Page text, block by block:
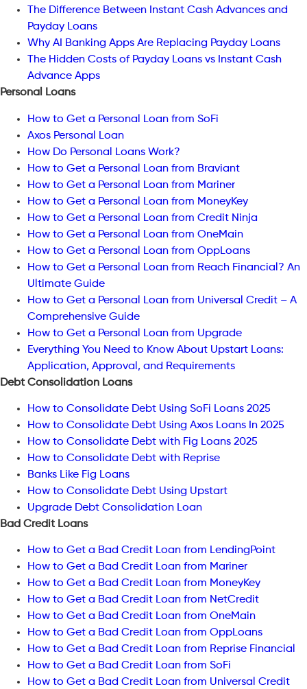
The Difference Between Instant Cash Advances and
Payday Loans
Why AI Banking Apps Are Replacing Payday Loans
The Hidden Costs of Payday Loans vs Instant Cash
Advance Apps
Personal Loans
How to Get a Personal Loan from SoFi
Axos Personal Loan
How Do Personal Loans Work?
How to Get a Personal Loan from Braviant
How to Get a Personal Loan from Mariner
How to Get a Personal Loan from MoneyKey
How to Get a Personal Loan from Credit Ninja
How to Get a Personal Loan from OneMain
How to Get a Personal Loan from OppLoans
How to Get a Personal Loan from Reach Financial? An
Ultimate Guide
How to Get a Personal Loan from Universal Credit – A
Comprehensive Guide
How to Get a Personal Loan from Upgrade
Everything You Need to Know About Upstart Loans:
Application, Approval, and Requirements
Debt Consolidation Loans
How to Consolidate Debt Using SoFi Loans 2025
How to Consolidate Debt Using Axos Loans In 2025
How to Consolidate Debt with Fig Loans 2025
How to Consolidate Debt with Reprise
Banks Like Fig Loans
How to Consolidate Debt Using Upstart
Upgrade Debt Consolidation Loan
Bad Credit Loans
How to Get a Bad Credit Loan from LendingPoint
How to Get a Bad Credit Loan from Mariner
How to Get a Bad Credit Loan from MoneyKey
How to Get a Bad Credit Loan from NetCredit
How to Get a Bad Credit Loan from OneMain
How to Get a Bad Credit Loan from OppLoans
How to Get a Bad Credit Loan from Reprise Financial
How to Get a Bad Credit Loan from SoFi
How to Get a Bad Credit Loan from Universal Credit